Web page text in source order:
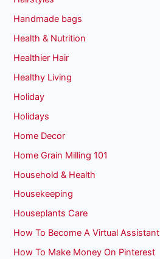
Handmade bags
Health & Nutrition
Healthier Hair
Healthy Living
Holiday
Holidays
Home Decor
Home Grain Milling 101
Household & Health
Housekeeping
Houseplants Care
How To Become A Virtual Assistant
How To Make Money On Pinterest